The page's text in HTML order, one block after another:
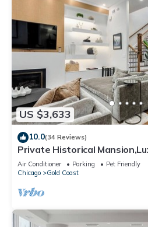
US $3,633
10.0(34 Reviews)
Private Historical
Chicago’s Gold Coast, Event-
Air Conditioner Parking
Pet Friendly
Chicago
Gold Coast